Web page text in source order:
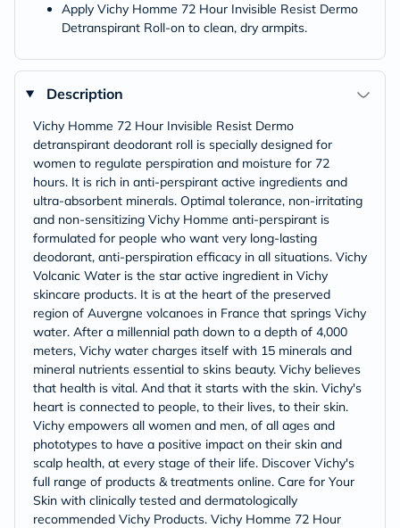
Apply Vichy Homme 72 Hour Invisible Resist Dermo
Detranspirant Roll-on to clean, dry armpits.
Description
Vichy Homme 72 Hour Invisible Resist Dermo
detranspirant deodorant roll is specially designed for
women to regulate perspiration and moisture for 72
hours. It is rich in anti-perspirant active ingredients and
ultra-absorbent minerals. Optimal tolerance, non-irritating
and non-sensitizing Vichy Homme anti-perspirant is
formulated for people who want very long-lasting
deodorant, anti-perspiration efficacy in all situations. Vichy
Volcanic Water is the star active ingredient in Vichy
skincare products. It is at the heart of the preserved
region of Auvergne volcanoes in France that springs Vichy
water. After a millennial path down to a depth of 4,000
meters, Vichy water charges itself with 15 minerals and
mineral nutrients essential to skins beauty. Vichy believes
that health is vital. And that it starts with the skin. Vichy's
heart is connected to people, to their lives, to their skin.
Vichy empowers all women and men, of all ages and
phototypes to have a positive impact on their skin and
scalp health, at every stage of their life. Discover Vichy's
full range of products & treatments online. Care for Your
Skin with clinically tested and dermatologically
recommended Vichy Products. Vichy Homme 72 Hour